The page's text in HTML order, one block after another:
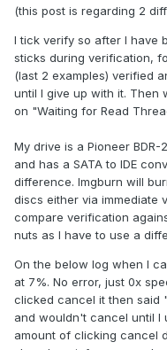
(this post is regarding 2
I tick verify so after I have
sticks during verification,
(last 2 examples) verified
until I give up with it. Then
on "Waiting for Read
My drive is a Pioneer BDR-
and has a SATA to IDE
difference. Imgburn will
discs either via immediate
compare verification
nuts as I have to use a
On the below log when I
at 7%. No error, just 0x
clicked cancel it then said
and wouldn't cancel until I
amount of clicking cancel